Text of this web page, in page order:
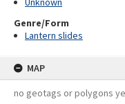
Genre/Form
Lantern slides
MAP
no geotags or polygons